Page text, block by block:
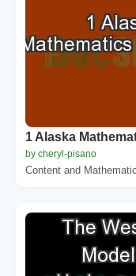
1 Alaska
by cheryl-pisano
Content and